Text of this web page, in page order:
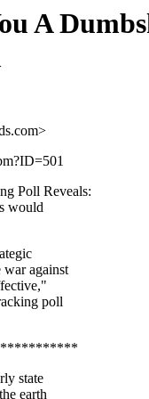
A
Poll Reveals:
would
against
poll
state
earth